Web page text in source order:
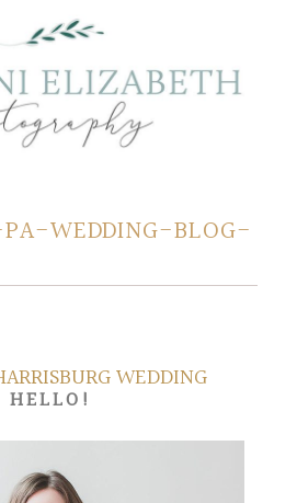
PA-WEDDING-BLOG-
WEDDING
HELLO!